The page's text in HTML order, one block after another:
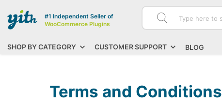
#1 Independent Seller of
WooCommerce Plugins
SHOP BY CATEGORY CUSTOMER SUPPORT BLOG
Terms and Conditions